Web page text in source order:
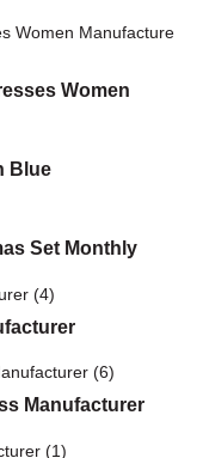
Women
Blue
Set Monthly
Manufacturer